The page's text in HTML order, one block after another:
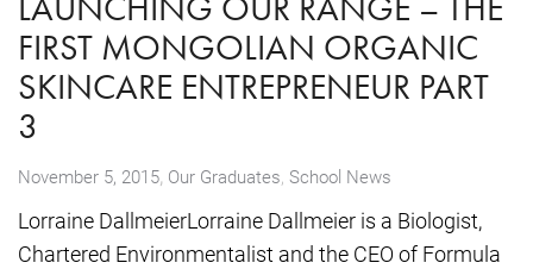
FIRST MONGOLIAN ORGANIC
SKINCARE ENTREPRENEUR PART
3
November 5, 2015, Our Graduates School News
Lorraine DallmeierLorraine Dallmeier is a Biologist,
Chartered Environmentalist and the CEO of Formula